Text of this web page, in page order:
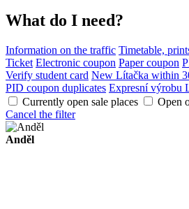
What do I need?
Information on the traffic Timetable,
Ticket Electronic coupon Paper coupon
Verify student card New Lítačka within
PID coupon duplicates Expresní výrobu
Currently open sale places
Open
Cancel the filter
Anděl